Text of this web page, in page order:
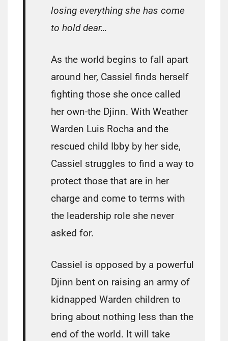
losing everything she has come
to hold dear…
As the world begins to fall apart
around her, Cassiel finds herself
fighting those she once called
her own-the Djinn. With Weather
Warden Luis Rocha and the
rescued child Ibby by her side,
Cassiel struggles to find a way to
protect those that are in her
charge and come to terms with
the leadership role she never
asked for.
Cassiel is opposed by a powerful
Djinn bent on raising an army of
kidnapped Warden children to
bring about nothing less than the
end of the world. It will take